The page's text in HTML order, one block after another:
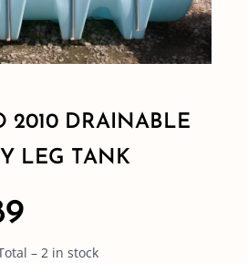
2010 DRAINABLE
LEG TANK
– 2 in stock